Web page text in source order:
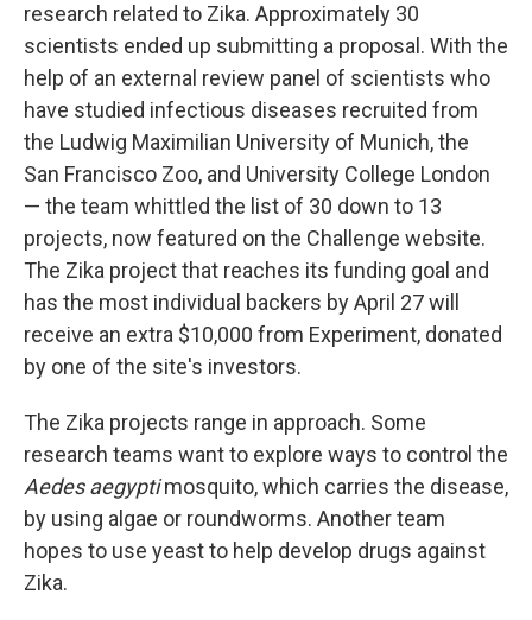
research related to Zika. Approximately 30
scientists ended up submitting a proposal. With the
help of an external review panel of scientists who
have studied infectious diseases recruited from
the Ludwig Maximilian University of Munich, the
San Francisco Zoo, and University College London
— the team whittled the list of 30 down to 13
projects, now featured on the Challenge website.
The Zika project that reaches its funding goal and
has the most individual backers by April 27 will
receive an extra $10,000 from Experiment, donated
by one of the site's investors.
The Zika projects range in approach. Some
research teams want to explore ways to control the
Aedes aegyptimosquito, which carries the disease,
by using algae or roundworms. Another team
hopes to use yeast to help develop drugs against
Zika.